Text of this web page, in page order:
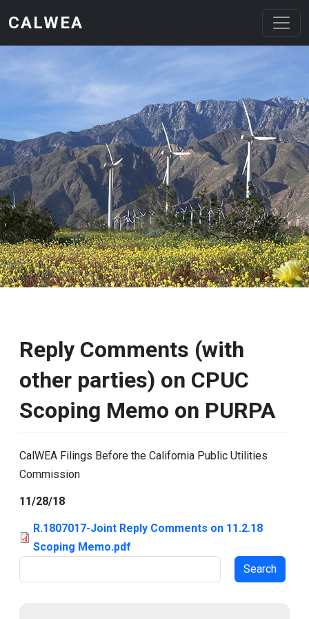
CALWEA
Reply Comments (with
other parties) on CPUC
Scoping Memo on PURPA
CalWEA Filings Before the California Public Utilities
Commission
11/28/18
R.1807017-Joint Reply Comments on 11.2.18
Scoping Memo.pdf